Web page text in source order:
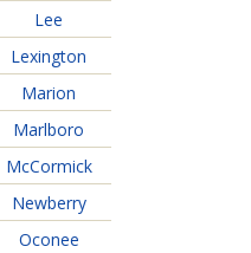
Repayment Program
Lee
Lexington
Marion
Marlboro
McCormick
Newberry
Oconee